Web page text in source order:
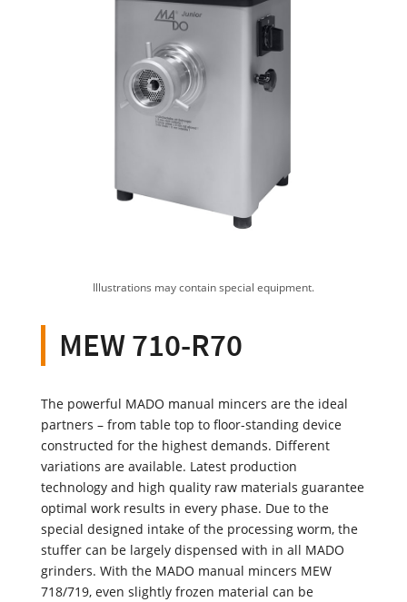
Illustrations may contain special equipment.
MEW 710-R70
The powerful MADO manual mincers are the ideal
partners – from table top to floor-standing device
constructed for the highest demands. Different
variations are available. Latest production
technology and high quality raw materials guarantee
optimal work results in every phase. Due to the
special designed intake of the processing worm, the
stuffer can be largely dispensed with in all MADO
grinders. With the MADO manual mincers MEW
718/719, even slightly frozen material can be